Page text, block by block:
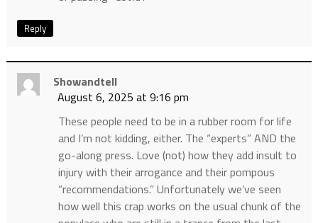
Reply
Showandtell
August 6, 2025 at 9:16 pm
These people need to be in a rubber room for life
and I’m not kidding, either. The “experts” AND the
go-along press. Love (not) how they add insult to
injury with their arrogance and their pompous
“recommendations.” Unfortunately we’ve seen
how well this crap works on the usual chunk of the